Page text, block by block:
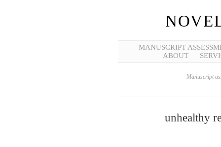
MANUSCRIPT
ABOUT
Manuscript
unhealthy